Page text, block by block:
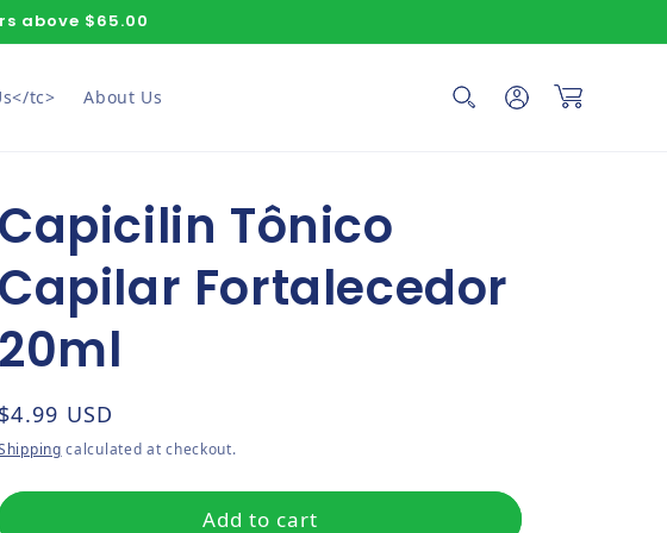
above $65.00
tc> About Us Log in Cart
Capicilin Tônico
Capilar Fortalecedor
20ml
Regular price
$4.99 USD
calculated at checkout.
Add to cart